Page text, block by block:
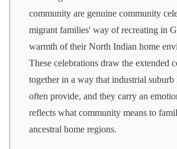
community are genuine community
migrant families' way of recreating in
warmth of their North Indian home
These celebrations draw the extended
together in a way that industrial suburb
often provide, and they carry an
reflects what community means to
ancestral home regions.